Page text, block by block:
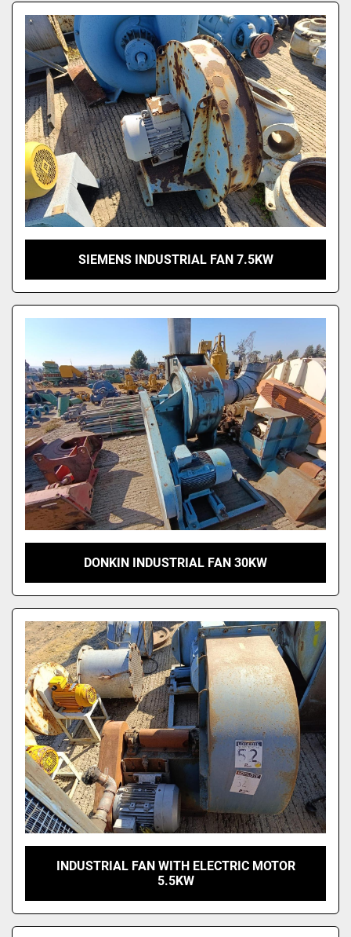
SIEMENS INDUSTRIAL FAN 7.5KW
DONKIN INDUSTRIAL FAN 30KW
INDUSTRIAL FAN WITH ELECTRIC MOTOR
5.5KW